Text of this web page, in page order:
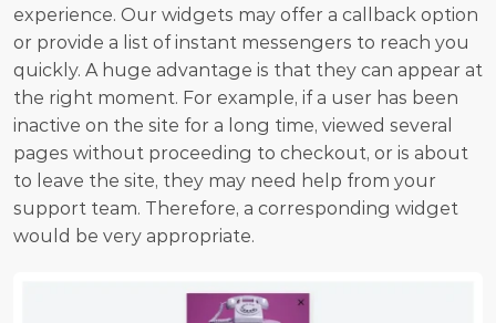
experience. Our widgets may offer a callback option
or provide a list of instant messengers to reach you
quickly. A huge advantage is that they can appear at
the right moment. For example, if a user has been
inactive on the site for a long time, viewed several
pages without proceeding to checkout, or is about
to leave the site, they may need help from your
support team. Therefore, a corresponding widget
would be very appropriate.